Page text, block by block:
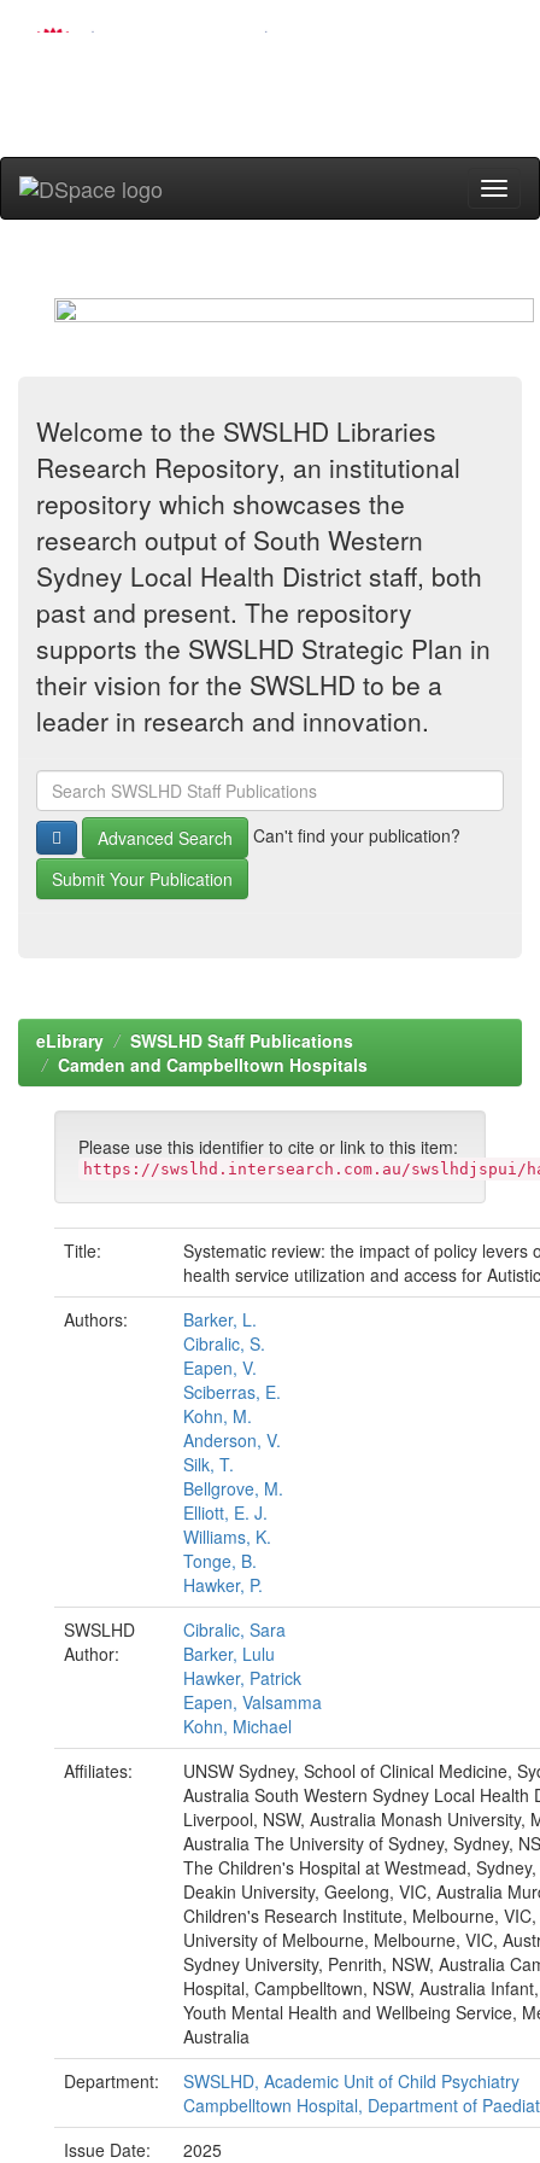
navigation
Welcome to the SWSLHD Libraries
Research Repository, an institutional
repository which showcases the
research output of South Western
Sydney Local Health District staff, both
past and present. The repository
supports the SWSLHD Strategic Plan in
their vision for the SWSLHD to be a
leader in research and innovation.
Advanced Search
Can't find your publication?
Submit Your Publication
eLibrary
SWSLHD Staff Publications
Camden and Campbelltown Hospitals
Please use this identifier to cite or link to this item:
https://swslhd.intersearch.com.au/swslhdjspui/
Title:
Systematic review: the impact of policy levers
health service utilization and access for
Authors:
Barker, L.
Cibralic, S.
Eapen, V.
Sciberras, E.
Kohn, M.
Anderson, V.
Silk, T.
Bellgrove, M.
Elliott, E. J.
Williams, K.
Tonge, B.
Hawker, P.
SWSLHD
Author:
Cibralic, Sara
Barker, Lulu
Hawker, Patrick
Eapen, Valsamma
Kohn, Michael
Affiliates:
UNSW Sydney, School of Clinical Medicine,
Australia South Western Sydney Local Health
Liverpool, NSW, Australia Monash University,
Australia The University of Sydney, Sydney,
The Children's Hospital at Westmead,
Deakin University, Geelong, VIC, Australia
Children's Research Institute, Melbourne,
University of Melbourne, Melbourne, VIC,
Sydney University, Penrith, NSW, Australia
Hospital, Campbelltown, NSW, Australia
Youth Mental Health and Wellbeing Service,
Australia
Department:
SWSLHD, Academic Unit of Child Psychiatry
Campbelltown Hospital, Department of
Issue Date:
2025